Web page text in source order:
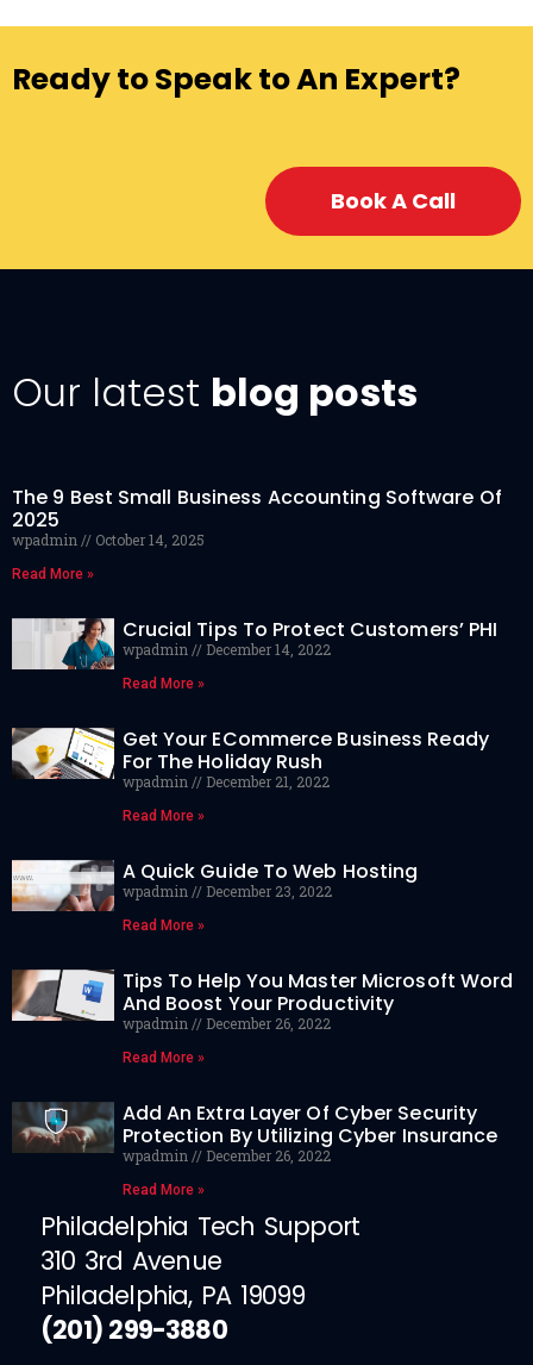
Ready to Speak to An Expert?
Book A Call
Our latest blog posts
The 9 Best Small Business Accounting Software Of
2025
wpadmin October 14, 2025
Read More »
Crucial Tips To Protect Customers’ PHI
wpadmin December 14, 2022
Read More »
Get Your ECommerce Business Ready
For The Holiday Rush
wpadmin December 21, 2022
Read More »
A Quick Guide To Web Hosting
wpadmin December 23, 2022
Read More »
Tips To Help You Master Microsoft Word
And Boost Your Productivity
wpadmin December 26, 2022
Read More »
Add An Extra Layer Of Cyber Security
Protection By Utilizing Cyber Insurance
wpadmin December 26, 2022
Read More »
Philadelphia Tech Support
310 3rd Avenue
Philadelphia, PA 19099
(201) 299-3880